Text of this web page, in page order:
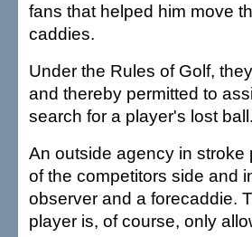
fans that helped him move
caddies.
Under the Rules of Golf,
and thereby permitted to
search for a player's lost ball.
An outside agency in
of the competitors side and
observer and a forecaddie.
player is, of course, only